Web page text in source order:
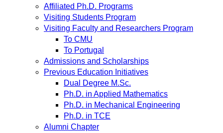
Affiliated Ph.D. Programs
Visiting Students Program
Visiting Faculty and Researchers Program
To CMU
To Portugal
Admissions and Scholarships
Previous Education Initiatives
Dual Degree M.Sc.
Ph.D. in Applied Mathematics
Ph.D. in Mechanical Engineering
Ph.D. in TCE
Alumni Chapter